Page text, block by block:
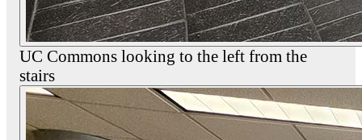
UC Commons looking to the left from the
stairs